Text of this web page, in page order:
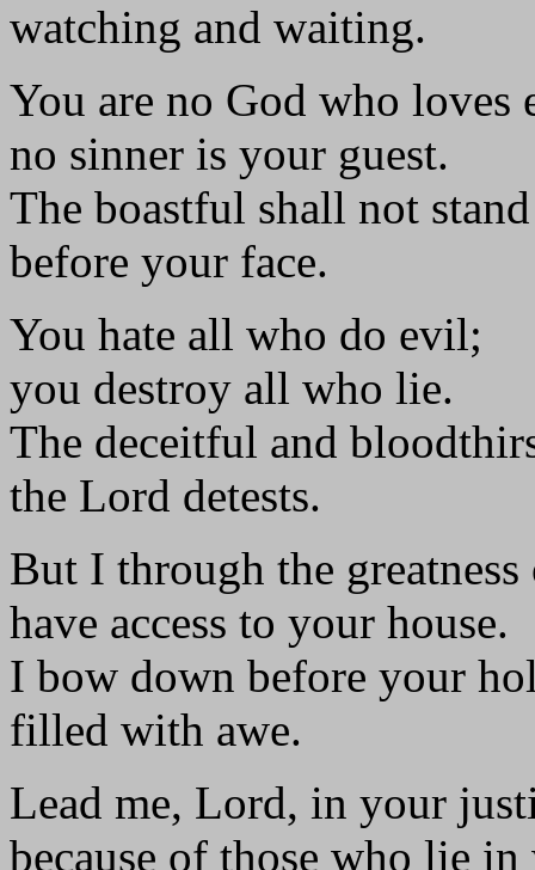
watching and waiting.
You are no God who loves
no sinner is your guest.
The boastful shall not
before your face.
You hate all who do evil;
you destroy all who lie.
The deceitful and
the Lord detests.
But I through the
have access to your house.
I bow down before your
filled with awe.
Lead me, Lord, in your
because of those who lie